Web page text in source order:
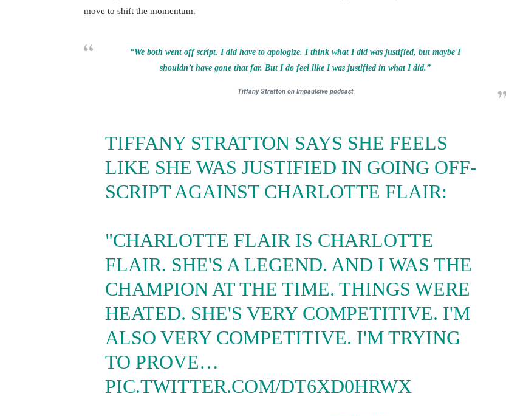
move to shift the momentum.
“We both went off script. I did have to apologize. I think what I did was justified, but maybe I
shouldn’t have gone that far. But I do feel like I was justified in what I did.”
Tiffany Stratton on Impaulsive podcast
TIFFANY STRATTON SAYS SHE FEELS
LIKE SHE WAS JUSTIFIED IN GOING OFF-
SCRIPT AGAINST CHARLOTTE FLAIR:
"CHARLOTTE FLAIR IS CHARLOTTE
FLAIR. SHE'S A LEGEND. AND I WAS THE
CHAMPION AT THE TIME. THINGS WERE
HEATED. SHE'S VERY COMPETITIVE. I'M
ALSO VERY COMPETITIVE. I'M TRYING
TO PROVE…
PIC.TWITTER.COM/DT6XD0HRWX